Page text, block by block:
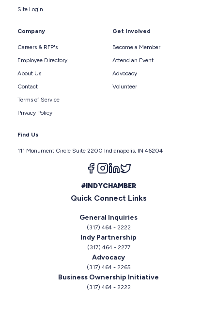
Site Login
Company
Careers & RFP's
Employee Directory
About Us
Contact
Terms of Service
Privacy Policy
Get Involved
Become a Member
Attend an Event
Advocacy
Volunteer
Find Us
111 Monument Circle Suite 2200 Indianapolis, IN 46204
Follow us on facebook
Follow us on instagram
Follow us on linkedin
#INDYCHAMBER
Quick Connect Links
General Inquiries
(317) 464 - 2222
Indy Partnership
(317) 464 - 2277
Advocacy
(317) 464 - 2265
Business Ownership Initiative
(317) 464 - 2222